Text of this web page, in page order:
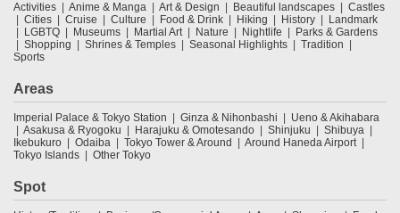
Activities Anime & Manga Art & Design Beautiful landscapes
Castles
Cities
Cruise Culture Food & Drink Hiking History
Landmark
LGBTQ
Museums Martial Art Nature Nightlife
Parks & Gardens
Shopping
Shrines & Temples Seasonal Highlights
Tradition
Sports
Areas
Imperial Palace & Tokyo Station Ginza & Nihonbashi
Ueno & Akihabara
Asakusa & Ryogoku
Harajuku & Omotesando Shinjuku
Shibuya
Ikebukuro
Odaiba Tokyo Tower & Around
Around Haneda Airport
Tokyo Islands
Other Tokyo
Spot